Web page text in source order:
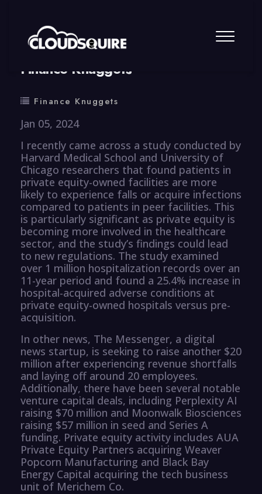
By summy 0 Comment
Finance Knuggets
Finance Knuggets
Jan 05, 2024
I recently came across a study conducted by
Harvard Medical School and University of
Chicago researchers that found patients in
private equity-owned facilities are more
likely to experience falls or acquire infections
compared to patients in peer facilities. This
is particularly significant as private equity is
becoming more involved in the healthcare
sector, and the study’s findings could lead
to new regulations. The study examined
over 1 million hospitalization records over an
11-year period and found a 25.4% increase in
hospital-acquired adverse conditions at
private equity-owned hospitals versus pre-
acquisition.
In other news, The Messenger, a digital
news startup, is seeking to raise another $20
million after experiencing revenue shortfalls
and laying off around 20 employees.
Additionally, there have been several notable
venture capital deals, including Perplexity AI
raising $70 million and Moonwalk Biosciences
raising $57 million in seed and Series A
funding. Private equity activity includes AUA
Private Equity Partners acquiring Weaver
Popcorn Manufacturing and Black Bay
Energy Capital acquiring the tech business
unit of Merichem Co.